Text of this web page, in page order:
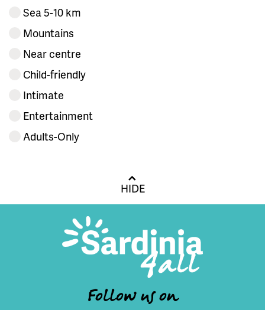
Sea 5-10 km
Mountains
Near centre
Child-friendly
Intimate
Entertainment
Adults-Only
HIDE
Follow us on